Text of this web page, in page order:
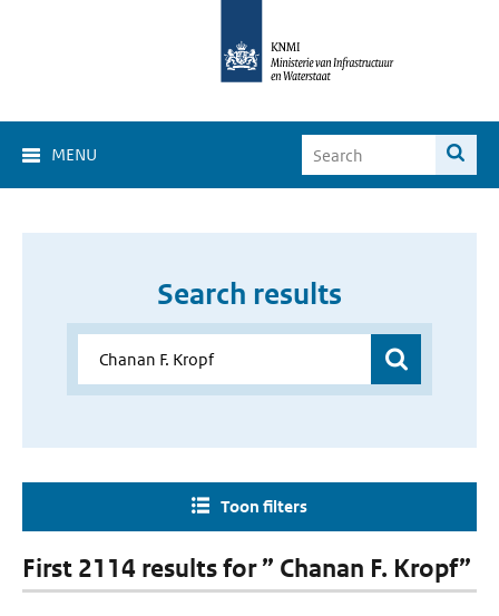
MENU
Search results
Toon filters
First 2114 results for ” Chanan F. Kropf”